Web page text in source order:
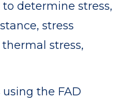
determine stress,
stress
stress,
using the FAD